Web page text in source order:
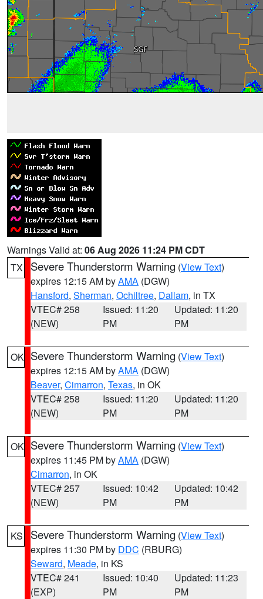
Warnings Valid at: 06 Aug 2026 11:24 PM CDT
TX
Severe Thunderstorm Warning (View Text)
expires 12:15 AM byAMA (DGW)
Hansford, Sherman, Ochiltree, Dallam, in TX
VTEC# 258
(NEW)
Issued: 11:20
PM
Updated: 11:20
PM
OK Severe Thunderstorm Warning (View Text)
expires 12:15 AM byAMA (DGW)
Beaver, Cimarron, Texas, in OK
VTEC# 258
(NEW)
Issued: 11:20
PM
Updated: 11:20
PM
OK Severe Thunderstorm Warning (View Text)
expires 11:45 PM byAMA (DGW)
Cimarron, in OK
VTEC# 257
(NEW)
Issued: 10:42
PM
Updated: 10:42
PM
KS Severe Thunderstorm Warning (View Text)
expires 11:30 PM by DDC (RBURG)
Seward, Meade, in KS
VTEC# 241
(EXP)
Issued: 10:40
PM
Updated: 11:23
PM